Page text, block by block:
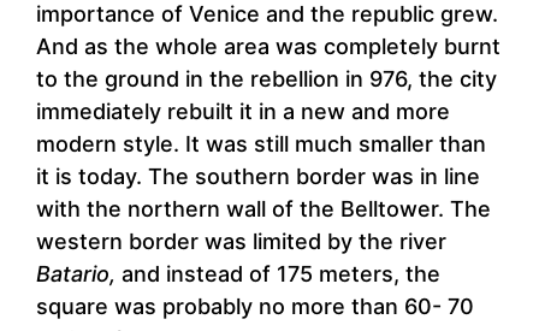
importance of Venice and the republic grew.
And as the whole area was completely burnt
to the ground in the rebellion in 976, the city
immediately rebuilt it in a new and more
modern style. It was still much smaller than
it is today. The southern border was in line
with the northern wall of the Belltower. The
western border was limited by the river
Batario, and instead of 175 meters, the
square was probably no more than 60- 70